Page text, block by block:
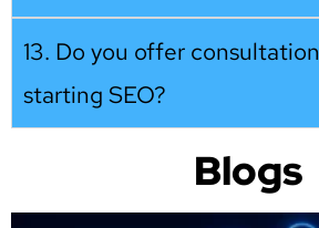
13. Do you offer
starting SEO?
Blogs